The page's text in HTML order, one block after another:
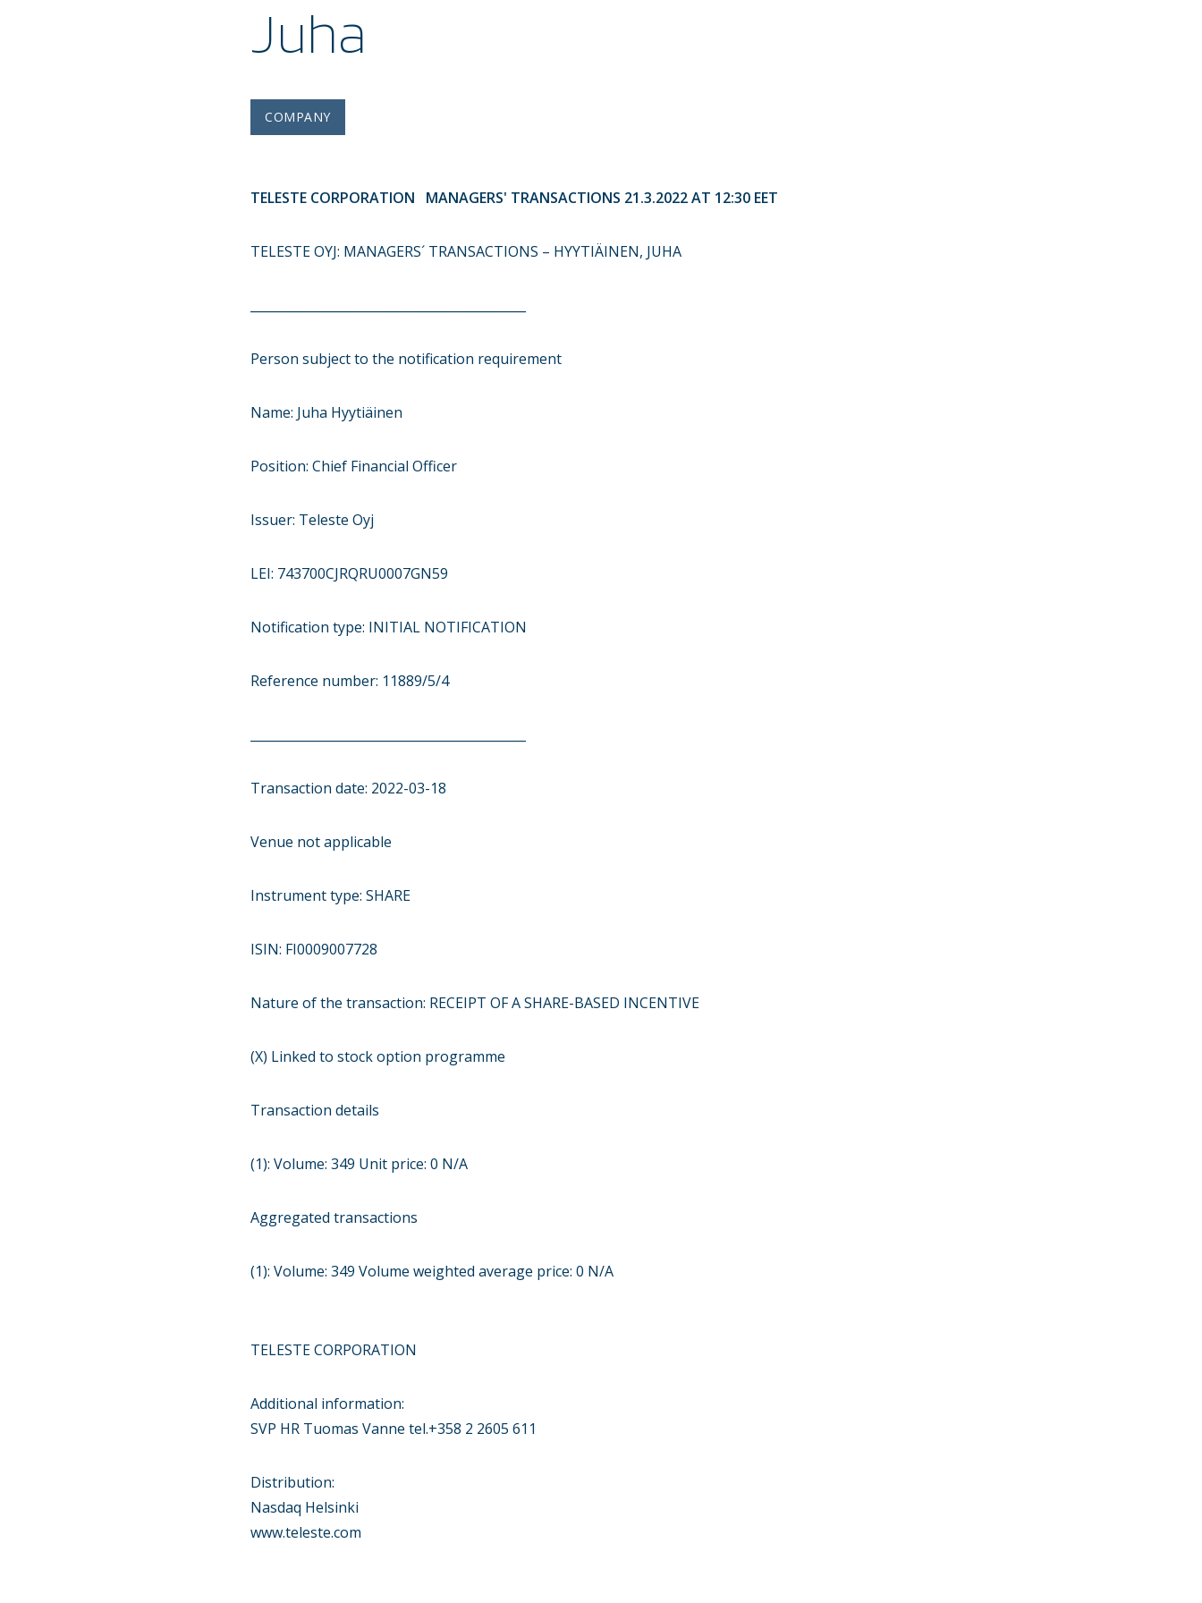
Juha
COMPANY
TELESTE CORPORATION MANAGERS' TRANSACTIONS 21.3.2022 AT 12:30 EET
TELESTE OYJ: MANAGERS´ TRANSACTIONS – HYYTIÄINEN, JUHA
Person subject to the notification requirement
Name: Juha Hyytiäinen
Position: Chief Financial Officer
Issuer: Teleste Oyj
LEI: 743700CJRQRU0007GN59
Notification type: INITIAL NOTIFICATION
Reference number: 11889/5/4
Transaction date: 2022-03-18
Venue not applicable
Instrument type: SHARE
ISIN: FI0009007728
Nature of the transaction: RECEIPT OF A SHARE-BASED INCENTIVE
(X) Linked to stock option programme
Transaction details
(1): Volume: 349 Unit price: 0 N/A
Aggregated transactions
(1): Volume: 349 Volume weighted average price: 0 N/A
TELESTE CORPORATION
Additional information:
SVP HR Tuomas Vanne tel.+358 2 2605 611
Distribution:
Nasdaq Helsinki
www.teleste.com